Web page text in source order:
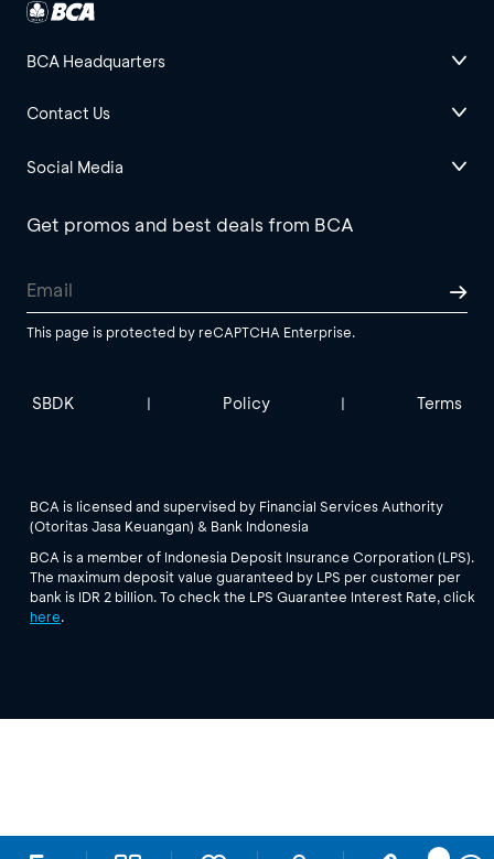
BCA Headquarters
Contact Us
Social Media
Get promos and best deals from BCA
This page is protected by reCAPTCHA Enterprise.
SBDK | Policy | Terms
BCA is licensed and supervised by Financial Services Authority
(Otoritas Jasa Keuangan) & Bank Indonesia
BCA is a member of Indonesia Deposit Insurance Corporation (LPS).
The maximum deposit value guaranteed by LPS per customer per
bank is IDR 2 billion. To check the LPS Guarantee Interest Rate, click
here.